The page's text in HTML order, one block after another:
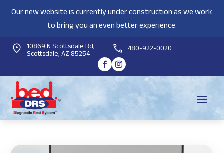
Our new website is currently under construction as we work
to bring you an even better experience.
10869 N Scottsdale Rd,
Scottsdale, AZ 85254 480-922-0020